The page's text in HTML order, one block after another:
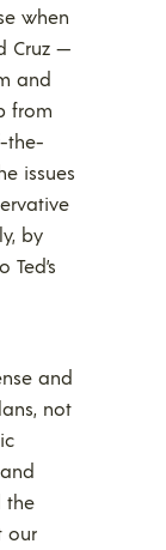
when
Cruz —
and
from
the-
issues
by
and
not
the
our